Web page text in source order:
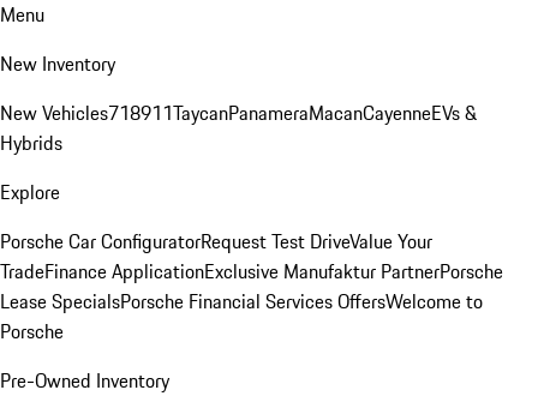
Menu
New Inventory
New Vehicles718911TaycanPanameraMacanCayenneEVs &
Hybrids
Explore
Porsche Car ConfiguratorRequest Test DriveValue Your
TradeFinance ApplicationExclusive Manufaktur PartnerPorsche
Lease SpecialsPorsche Financial Services OffersWelcome to
Porsche
Pre-Owned Inventory